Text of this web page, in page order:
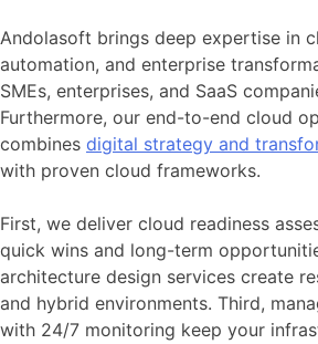
Andolasoft brings deep expertise in
automation, and enterprise
SMEs, enterprises, and SaaS
Furthermore, our end-to-end cloud
combines digital strategy and
with proven cloud frameworks.
First, we deliver cloud readiness
quick wins and long-term
architecture design services create
and hybrid environments. Third,
with 24/7 monitoring keep your